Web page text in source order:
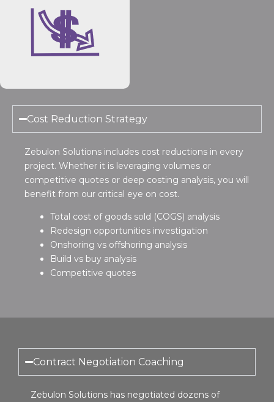
Cost Reduction Strategy
Zebulon Solutions includes cost reductions in every
project. Whether it is leveraging volumes or
competitive quotes or deep costing analysis, you will
benefit from our critical eye on cost.
Total cost of goods sold (COGS) analysis
Redesign opportunities investigation
Onshoring vs offshoring analysis
Build vs buy analysis
Competitive quotes
Contract Negotiation Coaching
Zebulon Solutions has negotiated dozens of